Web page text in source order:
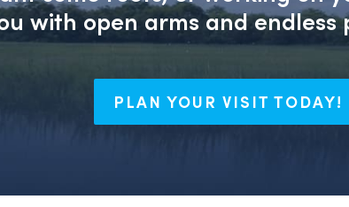
with open arms and endless
PLAN YOUR VISIT TODAY!